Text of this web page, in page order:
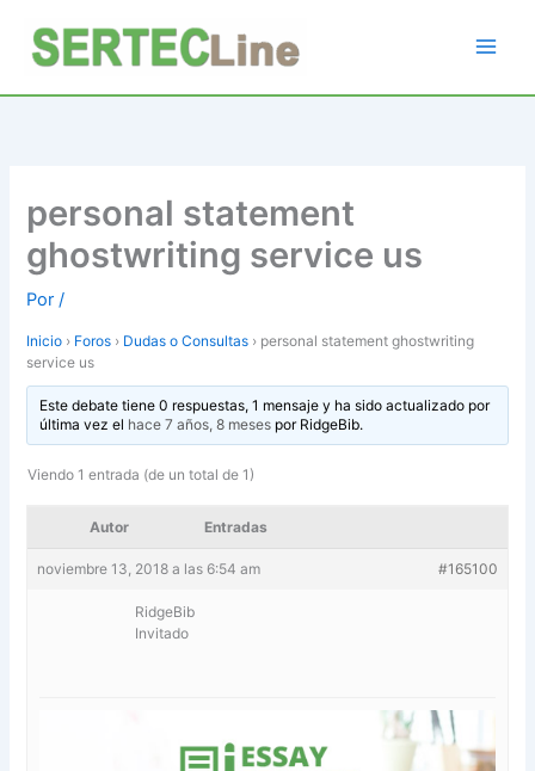
contenido
personal statement
ghostwriting service us
Por/
Inicio › Foros › Dudas o Consultas › personal statement ghostwriting
service us
Este debate tiene 0 respuestas, 1 mensaje y ha sido actualizado por
última vez el hace 7 años, 8 mesespor RidgeBib.
Viendo 1 entrada (de un total de 1)
Autor Entradas
noviembre 13, 2018 a las 6:54 am #165100
RidgeBib
Invitado